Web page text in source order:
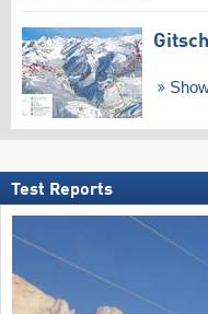
Test Reports